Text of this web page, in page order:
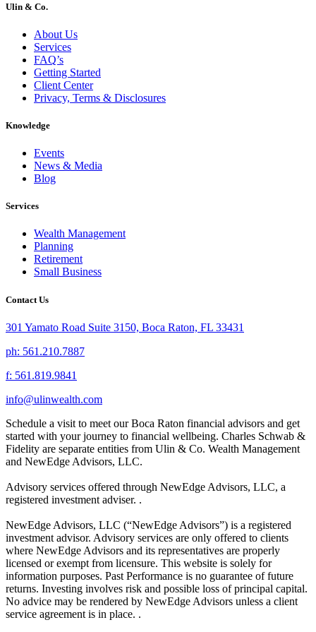
Ulin & Co.
About Us
Services
FAQ’s
Getting Started
Client Center
Privacy, Terms & Disclosures
Knowledge
Events
News & Media
Blog
Services
Wealth Management
Planning
Retirement
Small Business
Contact Us
301 Yamato Road Suite 3150, Boca Raton, FL 33431
ph: 561.210.7887
f: 561.819.9841
info@ulinwealth.com
Schedule a visit to meet our Boca Raton financial advisors and get
started with your journey to financial wellbeing. Charles Schwab &
Fidelity are separate entities from Ulin & Co. Wealth Management
and NewEdge Advisors, LLC.
Advisory services offered through NewEdge Advisors, LLC, a
registered investment adviser. .
NewEdge Advisors, LLC (“NewEdge Advisors”) is a registered
investment advisor. Advisory services are only offered to clients
where NewEdge Advisors and its representatives are properly
licensed or exempt from licensure. This website is solely for
information purposes. Past Performance is no guarantee of future
returns. Investing involves risk and possible loss of principal capital.
No advice may be rendered by NewEdge Advisors unless a client
service agreement is in place. .